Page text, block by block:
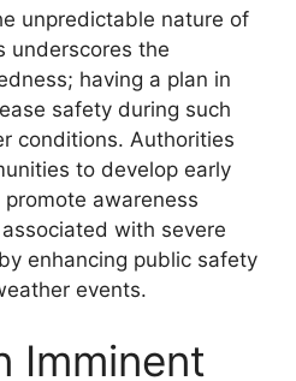
unpredictable nature of
underscores the
having a plan in
safety during such
conditions. Authorities
to develop early
awareness
with severe
enhancing public safety
events.
Imminent